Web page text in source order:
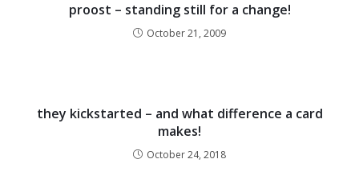
proost – standing still for a change!
October 21, 2009
they kickstarted – and what difference a card
makes!
October 24, 2018